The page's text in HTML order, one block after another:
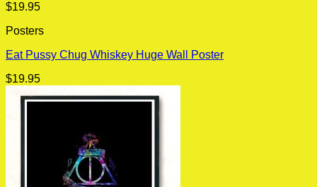
$19.95
Posters
Eat Pussy Chug Whiskey Huge Wall Poster
$19.95